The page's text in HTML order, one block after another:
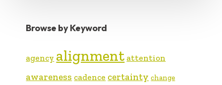
Browse by Keyword
agency alignment attention
awareness cadence certainty change